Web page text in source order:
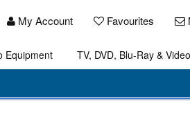
My Account Favourites
Equipment TV, DVD, Blu-Ray &